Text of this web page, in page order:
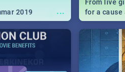
...
2019
From live
for a cause
our guide
about